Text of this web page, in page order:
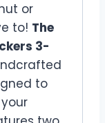
or
to! The
3-
to